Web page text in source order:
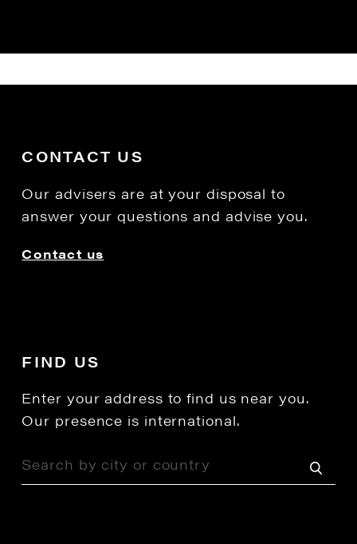
CONTACT US
Our advisers are at your disposal to
answer your questions and advise you.
Contact us
FIND US
Enter your address to find us near you.
Our presence is international.